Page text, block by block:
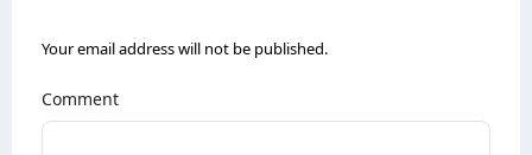
Your email address will not be published.
Comment